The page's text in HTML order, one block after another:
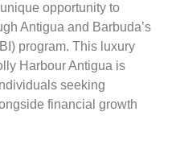
opportunity to
Antigua and Barbuda’s
program. This luxury
Harbour Antigua is
seeking
financial growth